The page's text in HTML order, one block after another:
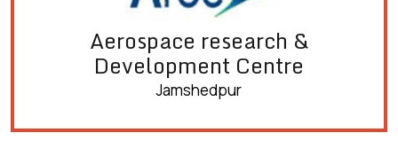
Aerospace research &
Development Centre
Jamshedpur